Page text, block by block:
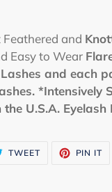
and
Easy to Wear
and each
*Intensively
U.S.A. Eyelash
TWEETTWEET PIN IT